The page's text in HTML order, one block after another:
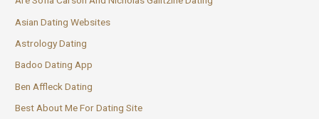
Asian Dating Websites
Astrology Dating
Badoo Dating App
Ben Affleck Dating
Best About Me For Dating Site